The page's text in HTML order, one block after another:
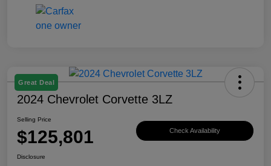
Great Deal
2024 Chevrolet Corvette 3LZ
Selling Price
$125,801 Check Availability
Disclosure